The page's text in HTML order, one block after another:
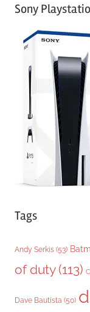
tSony
Tags
Andy Serkis (53)
of duty(113)
Dave Bautista (50)